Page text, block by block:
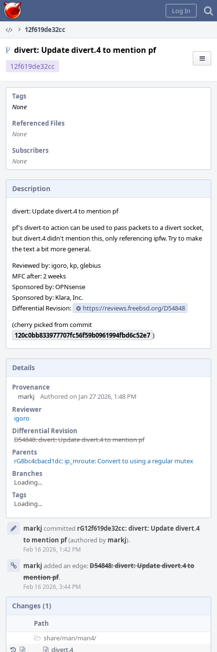
Home
Log In
12f619de32cc
divert: Update divert.4 to mention pf
12f619de32cc
Tags
None
Referenced Files
None
Subscribers
None
Description
divert: Update divert.4 to mention pf
pf's divert-to action can be used to pass packets to a divert socket,
but divert.4 didn't mention this, only referencing ipfw. Try to make
the text a bit more general.
Reviewed by: igoro, kp, glebius
MFC after: 2 weeks
Sponsored by: OPNsense
Sponsored by: Klara, Inc.
Differential Revision:
https://reviews.freebsd.org/D54848
(cherry picked from commit
120c0bb833977707fc56f59b0961994fbd6c52e7 )
Details
Provenance
markj
Authored on Jan 27 2026, 1:48 PM
Reviewer
igoro
Differential Revision
D54848: divert: Update divert.4 to mention pf
Parents
rG8bc4cbacd1dc: ip_mroute: Convert to using a regular mutex
Branches
Loading...
Tags
Loading...
Timelinemarkj committed rG12f619de32cc: divert: Update divert.4
to mention pf(authored by markj).
Feb 16 2026, 1:42 PM
markj added an edge:D54848: divert: Update divert.4 to
mention pf.
Feb 16 2026, 3:44 PM
Changes (1)
Path
share/man/man4/
divert.4